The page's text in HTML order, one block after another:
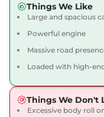
12 kmpl
View Offers
Gloster
BLACKSTORM
212 bhp,Automatic,
12 kmpl
View Offers
Things We Like
Large and spacious
Powerful engine
Massive road
Loaded with high-
Things We Don't
Excessive body roll